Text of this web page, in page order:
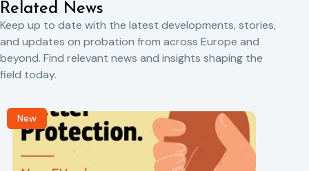
Related News
Keep up to date with the latest developments, stories,
and updates on probation from across Europe and
beyond. Find relevant news and insights shaping the
field today.
New